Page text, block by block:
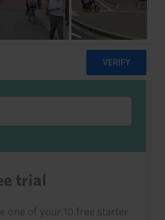
client or trialist?
this with your credits, or
of your subscription.
trial
one of your 10 free starter